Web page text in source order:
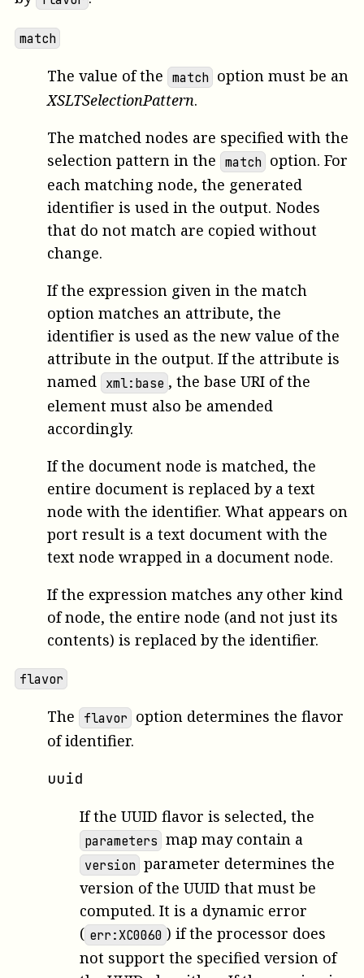
match
The value of the match option must be an
XSLTSelectionPattern.
The matched nodes are specified with the
selection pattern in the match option. For
each matching node, the generated
identifier is used in the output. Nodes
that do not match are copied without
change.
If the expression given in the match
option matches an attribute, the
identifier is used as the new value of the
attribute in the output. If the attribute is
named xml:base , the base URI of the
element must also be amended
accordingly.
If the document node is matched, the
entire document is replaced by a text
node with the identifier. What appears on
port result is a text document with the
text node wrapped in a document node.
If the expression matches any other kind
of node, the entire node (and not just its
contents) is replaced by the identifier.
flavor
The flavor option determines the flavor
of identifier.
uuid
If the UUID flavor is selected, the
parameters map may contain a
version parameter determines the
version of the UUID that must be
computed. It is a dynamic error
( err:XC0060 ) if the processor does
not support the specified version of